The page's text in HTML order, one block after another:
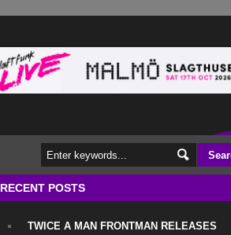
RECENT POSTS
TWICE A MAN FRONTMAN RELEASES